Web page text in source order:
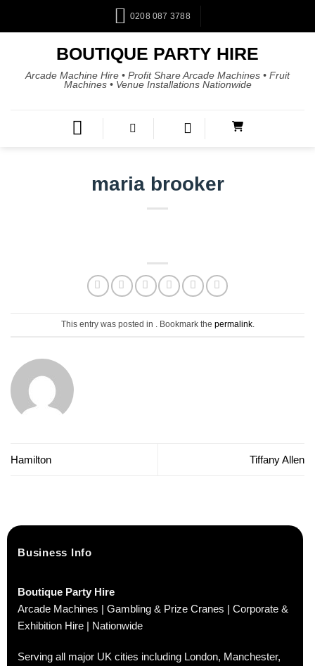
0208 087 3788
BOUTIQUE PARTY HIRE
Arcade Machine Hire • Profit Share Arcade Machines • Fruit
Machines • Venue Installations Nationwide
maria brooker
This entry was posted in . Bookmark the permalink.
Hamilton Tiffany Allen
Business Info
Boutique Party Hire
Arcade Machines | Gambling & Prize Cranes | Corporate &
Exhibition Hire | Nationwide
Serving all major UK cities including London, Manchester,